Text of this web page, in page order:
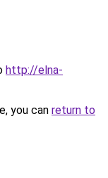
http://elna-
you can return to